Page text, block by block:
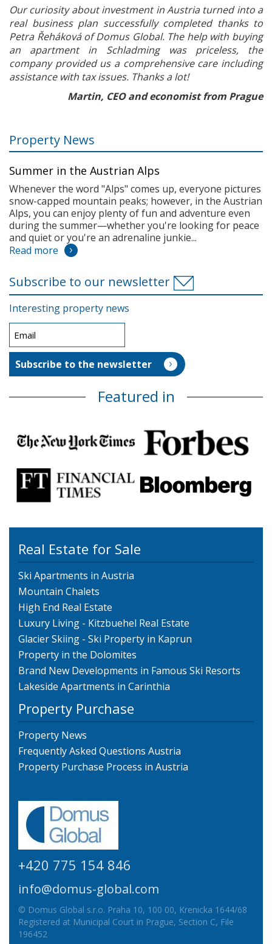
Our curiosity about investment in Austria turned into a
real business plan successfully completed thanks to
Petra Řeháková of Domus Global. The help with buying
an apartment in Schladming was priceless, the
company provided us a comprehensive care including
assistance with tax issues. Thanks a lot!
Martin, CEO and economist from Prague
Property News
Summer in the Austrian Alps
Whenever the word "Alps" comes up, everyone pictures
snow-capped mountain peaks; however, in the Austrian
Alps, you can enjoy plenty of fun and adventure even
during the summer—whether you're looking for peace
and quiet or you're an adrenaline junkie...
Read more
Subscribe to our newsletter
Interesting property news
Featured in
Real Estate for Sale
Ski Apartments in Austria
Mountain Chalets
High End Real Estate
Luxury Living - Kitzbuehel Real Estate
Glacier Skiing - Ski Property in Kaprun
Property in the Dolomites
Brand New Developments in Famous Ski Resorts
Lakeside Apartments in Carinthia
Property Purchase
Property News
Frequently Asked Questions Austria
Property Purchase Process in Austria
+420 775 154 846
info@domus-global.com
© Domus Global s.r.o. Praha 10, 100 00, Krenicka 1644/68
Registered at Municipal Court in Prague, Section C, File
196452